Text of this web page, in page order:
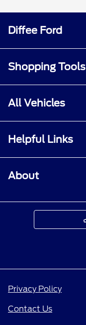
Diffee Ford
Shopping Tools
All Vehicles
Helpful Links
About
Privacy Policy
Contact Us